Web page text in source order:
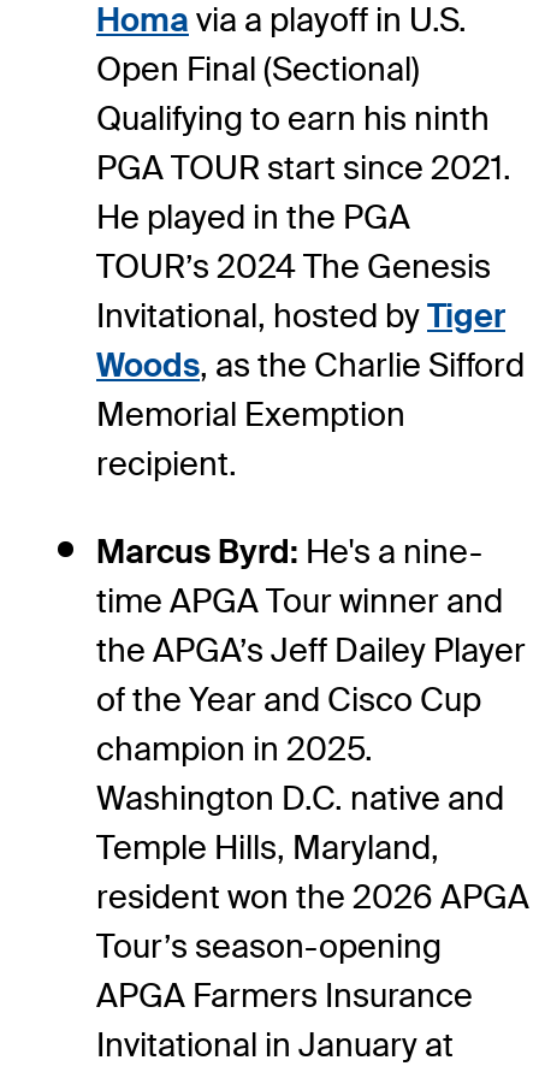
Homa via a playoff in U.S.
Open Final (Sectional)
Qualifying to earn his ninth
PGA TOUR start since 2021.
He played in the PGA
TOUR’s 2024 The Genesis
Invitational, hosted byTiger
Woods, as the Charlie Sifford
Memorial Exemption
recipient.
Marcus Byrd: He's a nine-
time APGA Tour winner and
the APGA’s Jeff Dailey Player
of the Year and Cisco Cup
champion in 2025.
Washington D.C. native and
Temple Hills, Maryland,
resident won the 2026 APGA
Tour’s season-opening
APGA Farmers Insurance
Invitational in January at